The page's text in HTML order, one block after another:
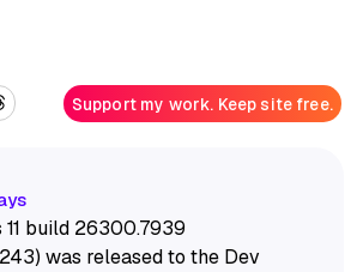
Support my work. Keep site free.
11 build 26300.7939
was released to the Dev